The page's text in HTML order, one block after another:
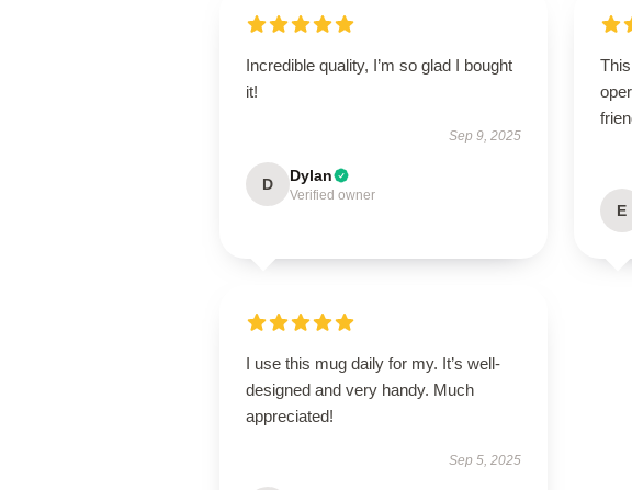
Incredible quality, I’m so glad I bought
it!
Sep 9, 2025
D Dylan
Verified owner
E
I use this mug daily for my. It’s well-
designed and very handy. Much
appreciated!
Sep 5, 2025